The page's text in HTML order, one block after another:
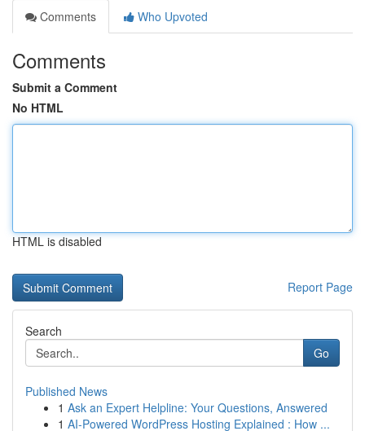
Comments
Who Upvoted
Comments
Submit a Comment
No HTML
HTML is disabled
Report Page
Search
Go
Published News
1 Ask an Expert Helpline: Your Questions, Answered
1 AI-Powered WordPress Hosting Explained : How ...